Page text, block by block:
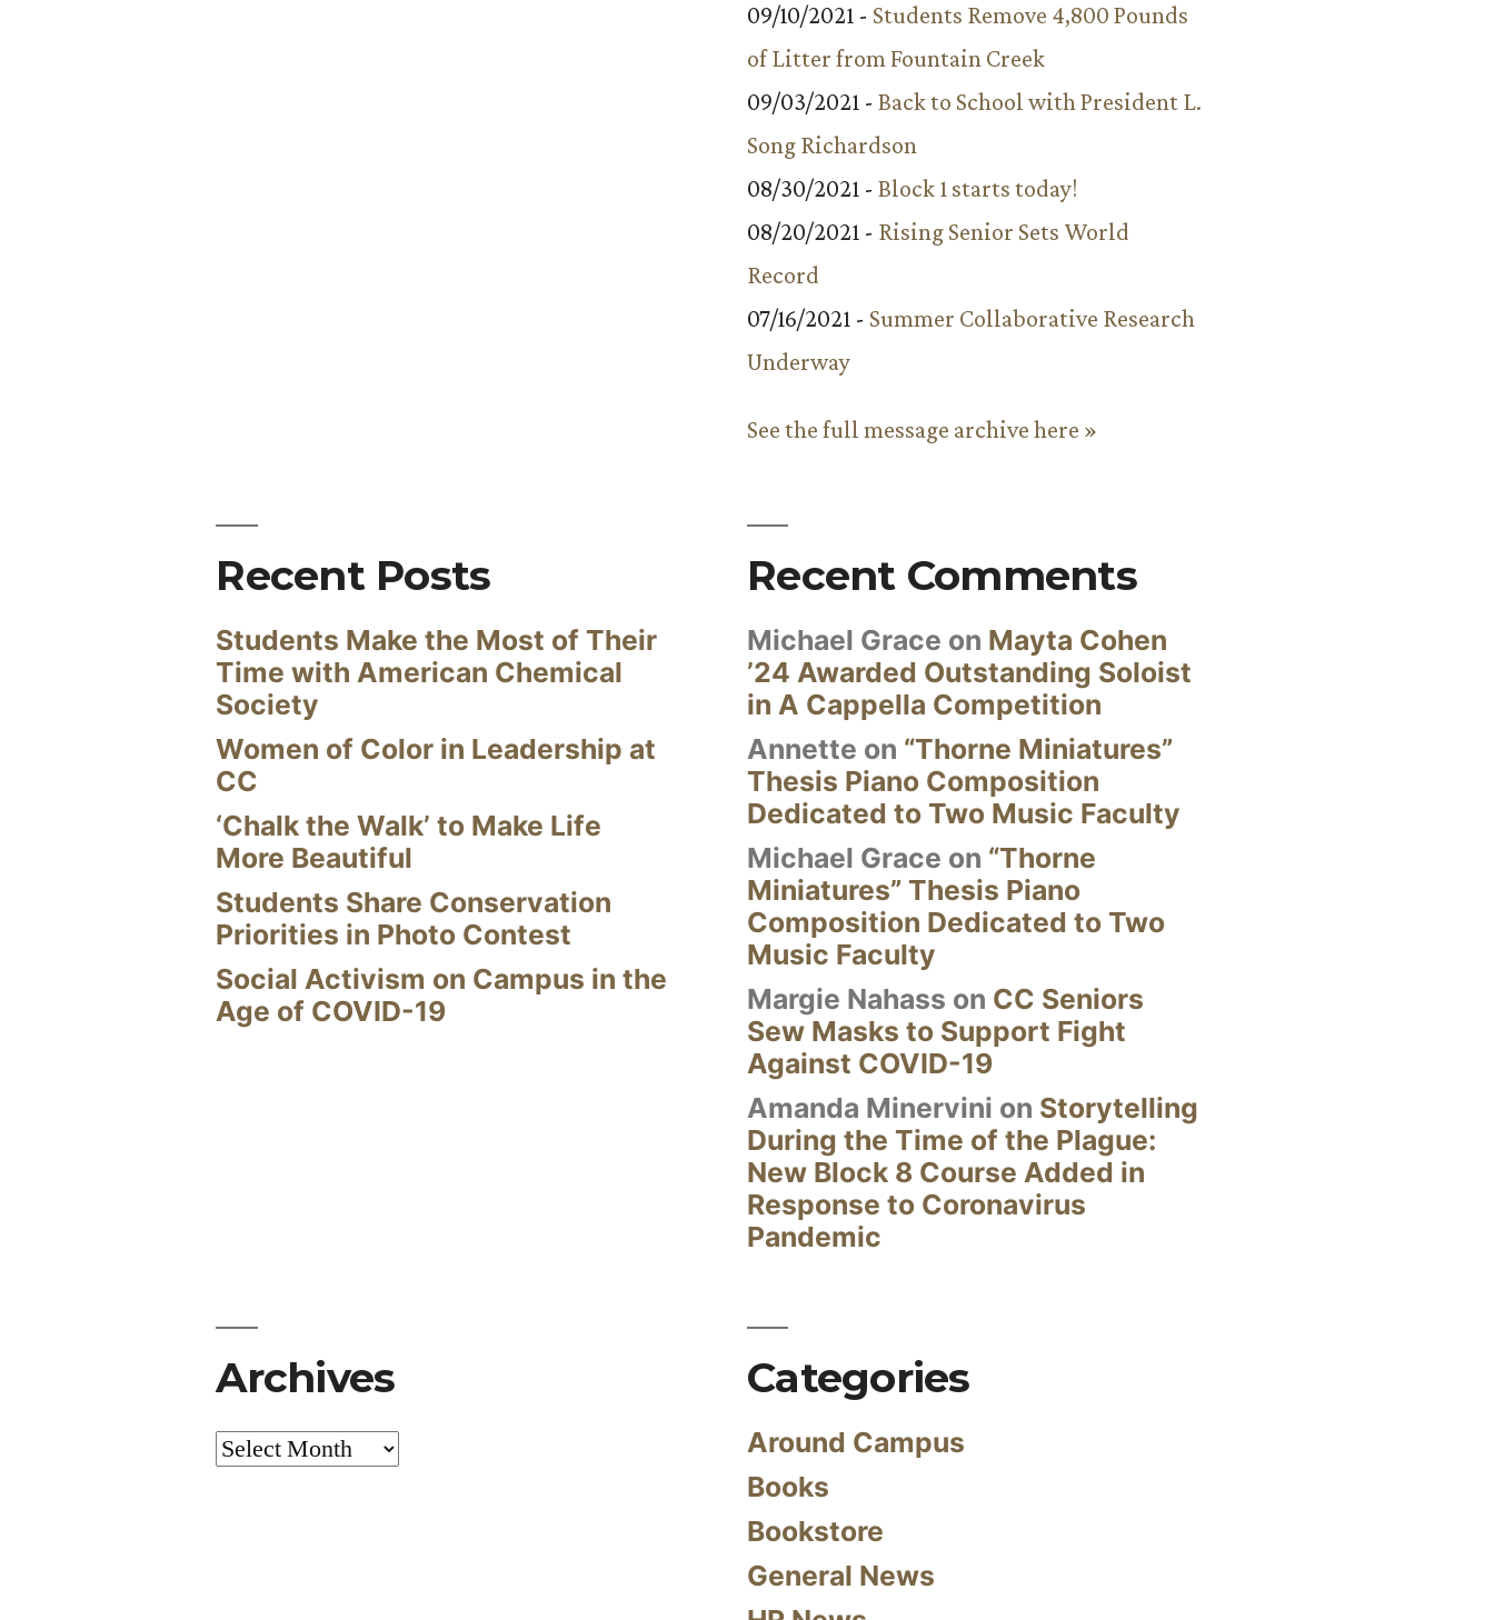
09/10/2021 - Students Remove 4,800 Pounds
of Litter from Fountain Creek
09/03/2021 - Back to School with President L.
Song Richardson
08/30/2021 - Block 1 starts today!
08/20/2021 - Rising Senior Sets World
Record
07/16/2021 - Summer Collaborative Research
Underway
See the full message archive here »
Recent Posts
Students Make the Most of Their
Time with American Chemical
Society
Women of Color in Leadership at
CC
‘Chalk the Walk’ to Make Life
More Beautiful
Students Share Conservation
Priorities in Photo Contest
Social Activism on Campus in the
Age of COVID-19
Recent Comments
Michael Grace on Mayta Cohen
’24 Awarded Outstanding Soloist
in A Cappella Competition
Annette on “Thorne Miniatures”
Thesis Piano Composition
Dedicated to Two Music Faculty
Michael Grace on “Thorne
Miniatures” Thesis Piano
Composition Dedicated to Two
Music Faculty
Margie Nahass on CC Seniors
Sew Masks to Support Fight
Against COVID-19
Amanda Minervini on Storytelling
During the Time of the Plague:
New Block 8 Course Added in
Response to Coronavirus
Pandemic
Archives
Archives
Categories
Around Campus
Books
Bookstore
General News